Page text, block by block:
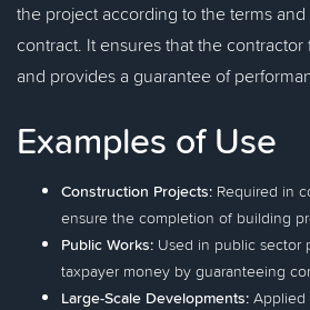
the project according to the terms
contract. It ensures that the
and provides a guarantee of
Examples of Use
Construction Projects: Required in
ensure the completion of building
Public Works: Used in public sector
taxpayer money by guaranteeing
Large-Scale Developments: Applied